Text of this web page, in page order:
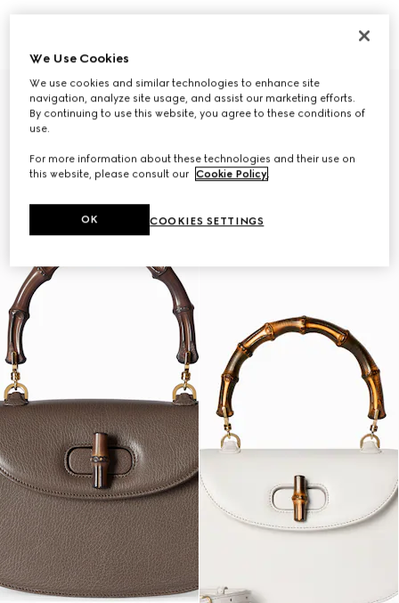
Personalise with initials
We Use Cookies
We use cookies and similar technologies to enhance site
navigation, analyze site usage, and assist our marketing efforts.
By continuing to use this website, you agree to these conditions of
use.
For more information about these technologies and their use on
this website, please consult our Cookie Policy.
COOKIES SETTINGS
OK